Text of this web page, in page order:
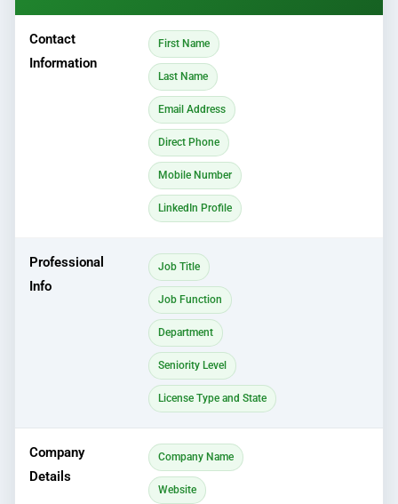
Contact
Information
First Name
Last Name
Email Address
Direct Phone
Mobile Number
LinkedIn Profile
Professional
Info
Job Title
Job Function
Department
Seniority Level
License Type and State
Company
Details
Company Name
Website